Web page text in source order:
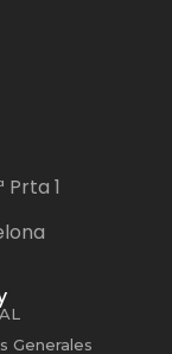
Prta 1
Generales